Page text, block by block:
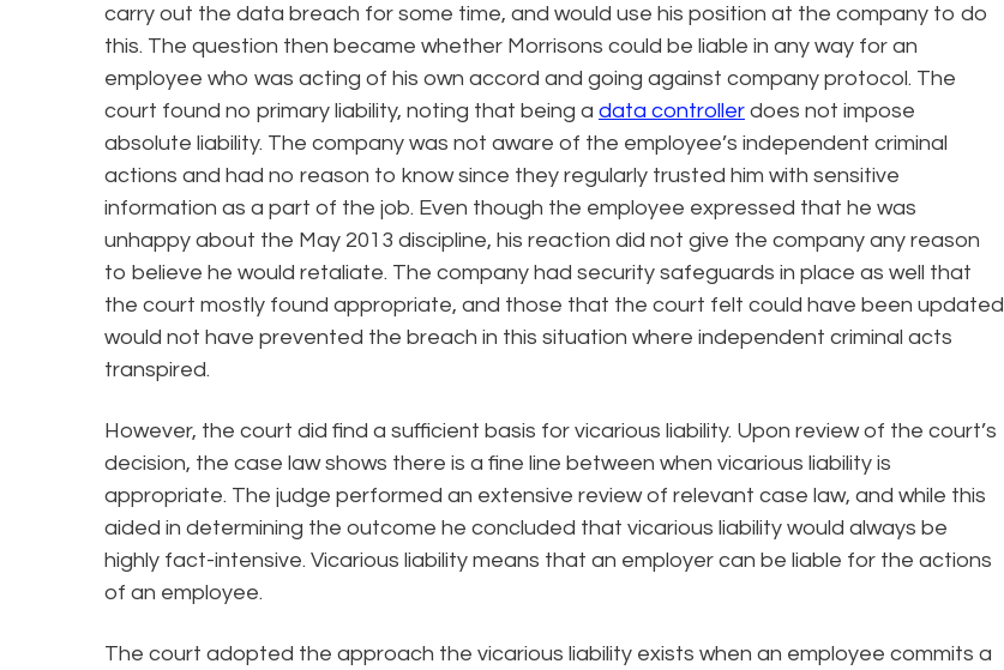
carry out the data breach for some time, and would use his position at the company to do
this. The question then became whether Morrisons could be liable in any way for an
employee who was acting of his own accord and going against company protocol. The
court found no primary liability, noting that being a data controller does not impose
absolute liability. The company was not aware of the employee’s independent criminal
actions and had no reason to know since they regularly trusted him with sensitive
information as a part of the job. Even though the employee expressed that he was
unhappy about the May 2013 discipline, his reaction did not give the company any reason
to believe he would retaliate. The company had security safeguards in place as well that
the court mostly found appropriate, and those that the court felt could have been updated
would not have prevented the breach in this situation where independent criminal acts
transpired.
However, the court did find a sufficient basis for vicarious liability. Upon review of the court’s
decision, the case law shows there is a fine line between when vicarious liability is
appropriate. The judge performed an extensive review of relevant case law, and while this
aided in determining the outcome he concluded that vicarious liability would always be
highly fact-intensive. Vicarious liability means that an employer can be liable for the actions
of an employee.
The court adopted the approach the vicarious liability exists when an employee commits a